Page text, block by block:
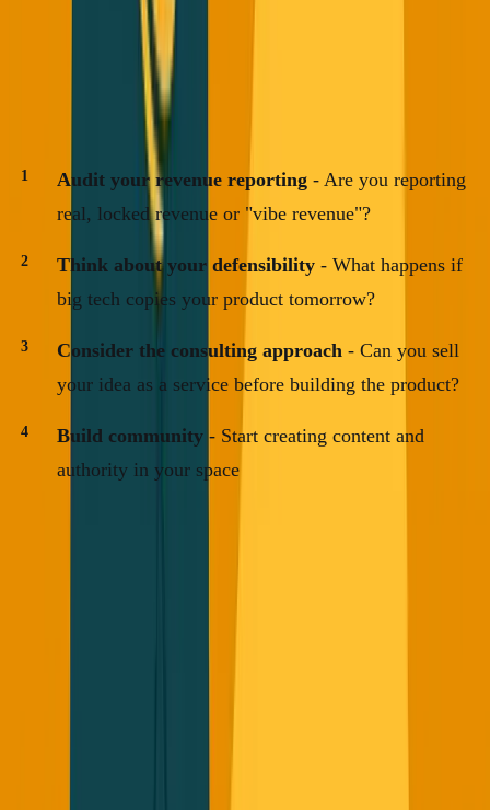
thing startups count on.
Your Action Items This Week
Audit your revenue reporting - Are you reporting
real, locked revenue or "vibe revenue"?
Think about your defensibility - What happens if
big tech copies your product tomorrow?
Consider the consulting approach - Can you sell
your idea as a service before building the product?
Build community - Start creating content and
authority in your space